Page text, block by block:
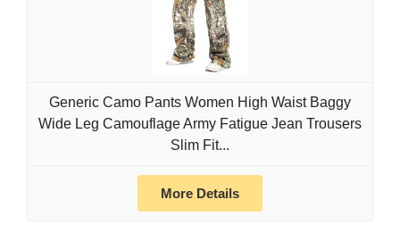
Generic Camo Pants Women High Waist Baggy
Wide Leg Camouflage Army Fatigue Jean Trousers
Slim Fit...
More Details